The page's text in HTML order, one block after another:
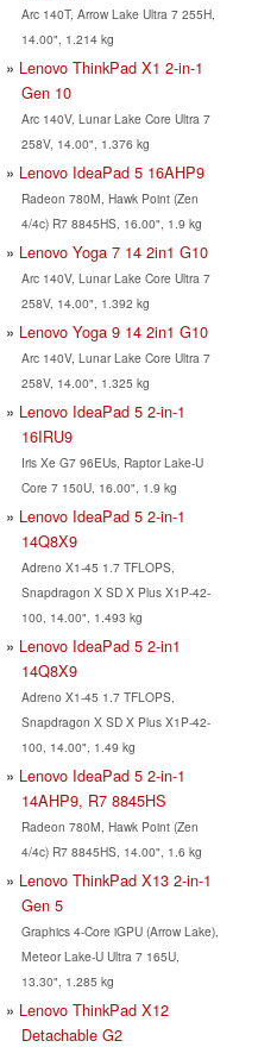
Arc 140T, Arrow Lake Ultra 7 255H,
14.00", 1.214 kg
Lenovo ThinkPad X1 2-in-1
Gen 10
Arc 140V, Lunar Lake Core Ultra 7
258V, 14.00", 1.376 kg
Lenovo IdeaPad 5 16AHP9
Radeon 780M, Hawk Point (Zen
4/4c) R7 8845HS, 16.00", 1.9 kg
Lenovo Yoga 7 14 2in1 G10
Arc 140V, Lunar Lake Core Ultra 7
258V, 14.00", 1.392 kg
Lenovo Yoga 9 14 2in1 G10
Arc 140V, Lunar Lake Core Ultra 7
258V, 14.00", 1.325 kg
Lenovo IdeaPad 5 2-in-1
16IRU9
Iris Xe G7 96EUs, Raptor Lake-U
Core 7 150U, 16.00", 1.9 kg
Lenovo IdeaPad 5 2-in-1
14Q8X9
Adreno X1-45 1.7 TFLOPS,
Snapdragon X SD X Plus X1P-42-
100, 14.00", 1.493 kg
Lenovo IdeaPad 5 2-in1
14Q8X9
Adreno X1-45 1.7 TFLOPS,
Snapdragon X SD X Plus X1P-42-
100, 14.00", 1.49 kg
Lenovo IdeaPad 5 2-in-1
14AHP9, R7 8845HS
Radeon 780M, Hawk Point (Zen
4/4c) R7 8845HS, 14.00", 1.6 kg
Lenovo ThinkPad X13 2-in-1
Gen 5
Graphics 4-Core iGPU (Arrow Lake),
Meteor Lake-U Ultra 7 165U,
13.30", 1.285 kg
Lenovo ThinkPad X12
Detachable G2